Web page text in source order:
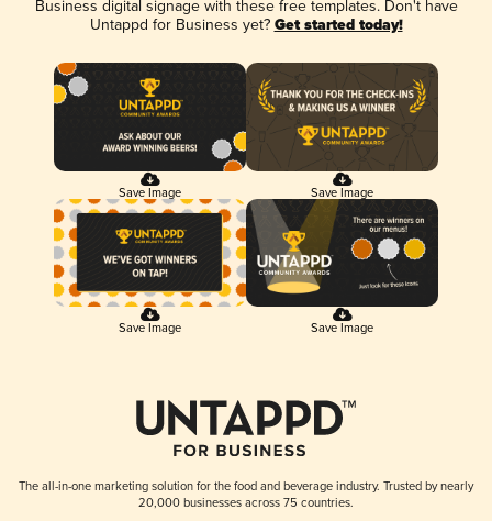
Business digital signage with these free templates. Don't have
Untappd for Business yet? Get started today!
Save Image Save Image
Save Image Save Image
The all-in-one marketing solution for the food and beverage industry. Trusted by nearly
20,000 businesses across 75 countries.